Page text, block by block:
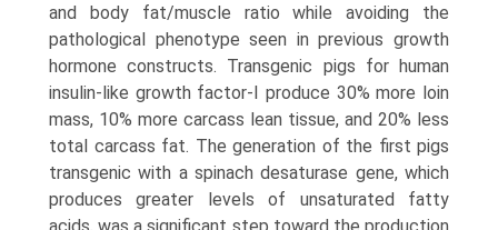
and body fat/muscle ratio while avoiding the
pathological phenotype seen in previous growth
hormone constructs. Transgenic pigs for human
insulin-like growth factor-I produce 30% more loin
mass, 10% more carcass lean tissue, and 20% less
total carcass fat. The generation of the first pigs
transgenic with a spinach desaturase gene, which
produces greater levels of unsaturated fatty
acids, was a significant step toward the production